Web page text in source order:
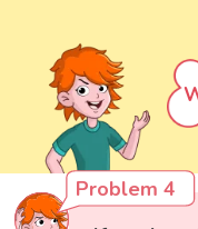
Problem 4